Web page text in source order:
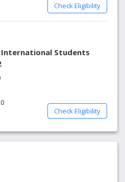
to help international students
be satisfied with their
and to provide them with
them with the skills and
their own success in every
Check Eligibility
Students
Check Eligibility